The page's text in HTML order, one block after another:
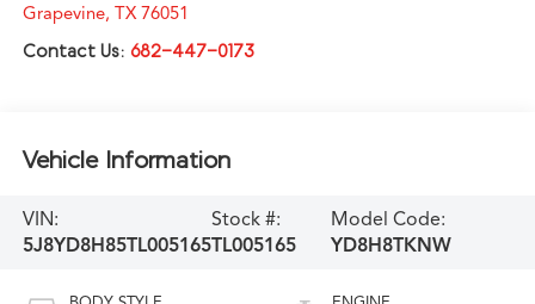
Grapevine, TX 76051
Contact Us: 682-447-0173
Vehicle Information
VIN:
5J8YD8H85TL005165
Stock #:
TL005165
Model Code:
YD8H8TKNW